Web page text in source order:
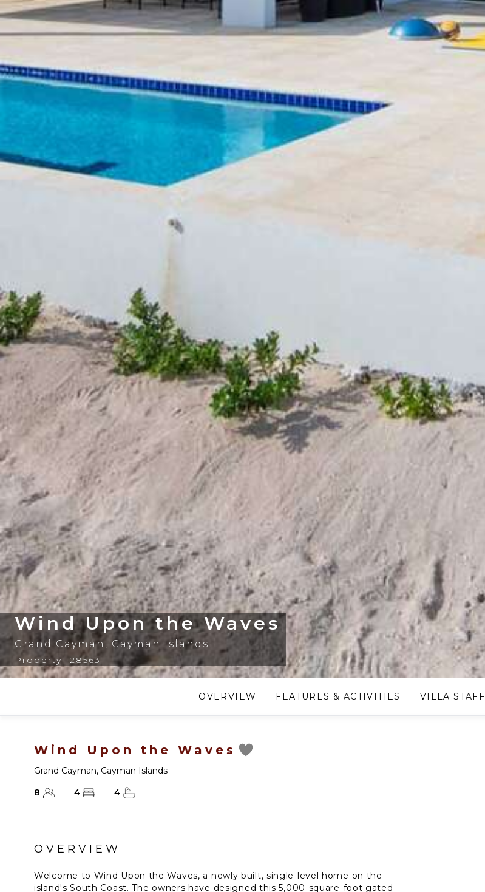
Wind Upon the Waves
Grand Cayman , Cayman Islands
Property 128563
OVERVIEW FEATURES & ACTIVITIES VILLA STAFF
Wind Upon the Waves
Grand Cayman, Cayman Islands
8
4 4
OVERVIEW
Welcome to Wind Upon the Waves, a newly built, single-level home on the
island's South Coast. The owners have designed this 5,000-square-foot gated